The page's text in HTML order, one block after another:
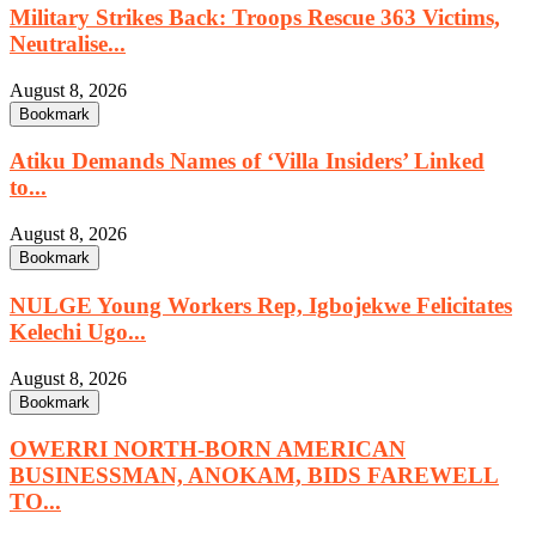
Military Strikes Back: Troops Rescue 363 Victims,
Neutralise...
August 8, 2026
Bookmark
Atiku Demands Names of ‘Villa Insiders’ Linked
to...
August 8, 2026
Bookmark
NULGE Young Workers Rep, Igbojekwe Felicitates
Kelechi Ugo...
August 8, 2026
Bookmark
OWERRI NORTH-BORN AMERICAN
BUSINESSMAN, ANOKAM, BIDS FAREWELL
TO...